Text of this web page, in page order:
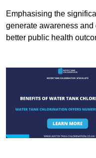
Emphasising the
generate awareness
better public health